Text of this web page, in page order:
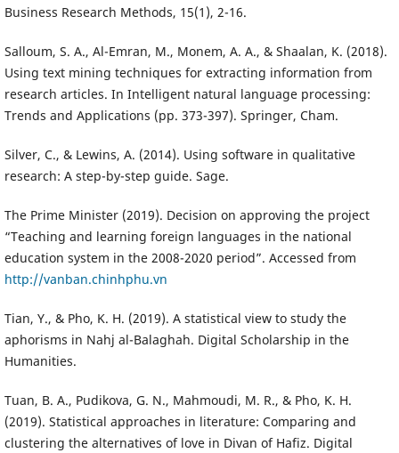
Business Research Methods, 15(1), 2-16.
Salloum, S. A., Al-Emran, M., Monem, A. A., & Shaalan, K. (2018).
Using text mining techniques for extracting information from
research articles. In Intelligent natural language processing:
Trends and Applications (pp. 373-397). Springer, Cham.
Silver, C., & Lewins, A. (2014). Using software in qualitative
research: A step-by-step guide. Sage.
The Prime Minister (2019). Decision on approving the project
“Teaching and learning foreign languages in the national
education system in the 2008-2020 period”. Accessed from
http://vanban.chinhphu.vn
Tian, Y., & Pho, K. H. (2019). A statistical view to study the
aphorisms in Nahj al-Balaghah. Digital Scholarship in the
Humanities.
Tuan, B. A., Pudikova, G. N., Mahmoudi, M. R., & Pho, K. H.
(2019). Statistical approaches in literature: Comparing and
clustering the alternatives of love in Divan of Hafiz. Digital